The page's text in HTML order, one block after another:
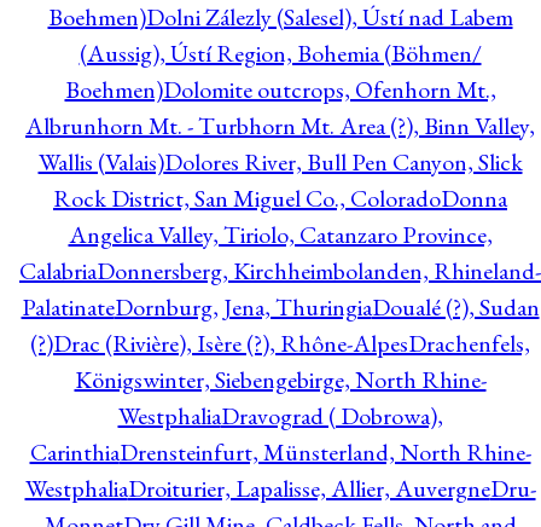
Boehmen)Dolni Zálezly (Salesel), Ústí nad Labem
(Aussig), Ústí Region, Bohemia (Böhmen/
Boehmen)Dolomite outcrops, Ofenhorn Mt.,
Albrunhorn Mt. - Turbhorn Mt. Area (?), Binn Valley,
Wallis (Valais)Dolores River, Bull Pen Canyon, Slick
Rock District, San Miguel Co., ColoradoDonna
Angelica Valley, Tiriolo, Catanzaro Province,
CalabriaDonnersberg, Kirchheimbolanden, Rhineland-
PalatinateDornburg, Jena, ThuringiaDoualé (?), Sudan
(?)Drac (Rivière), Isère (?), Rhône-AlpesDrachenfels,
Königswinter, Siebengebirge, North Rhine-
WestphaliaDravograd ( Dobrowa),
CarinthiaDrensteinfurt, Münsterland, North Rhine-
WestphaliaDroiturier, Lapalisse, Allier, AuvergneDru-